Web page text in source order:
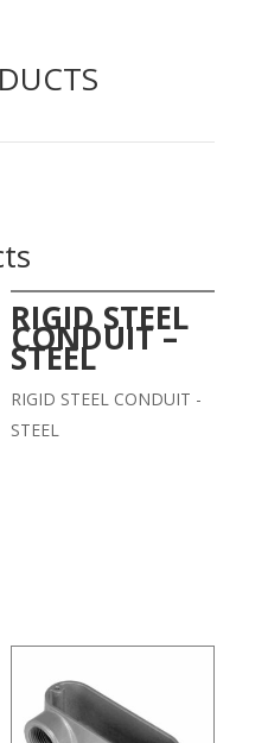
RIGID STEEL
CONDUIT –
STEEL
RIGID STEEL CONDUIT -
STEEL